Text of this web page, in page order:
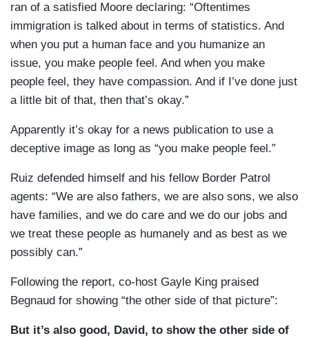
ran of a satisfied Moore declaring: “Oftentimes
immigration is talked about in terms of statistics. And
when you put a human face and you humanize an
issue, you make people feel. And when you make
people feel, they have compassion. And if I’ve done just
a little bit of that, then that’s okay.”
Apparently it’s okay for a news publication to use a
deceptive image as long as “you make people feel.”
Ruiz defended himself and his fellow Border Patrol
agents: “We are also fathers, we are also sons, we also
have families, and we do care and we do our jobs and
we treat these people as humanely and as best as we
possibly can.”
Following the report, co-host Gayle King praised
Begnaud for showing “the other side of that picture”:
But it’s also good, David, to show the other side of